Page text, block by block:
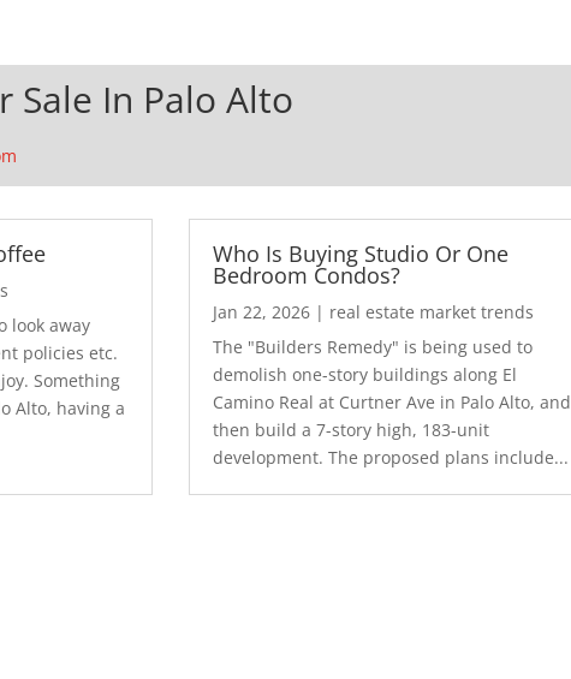
Sale In Palo Alto
look away
policies etc.
Something
Alto, having a
Who Is Buying Studio Or One
Bedroom Condos?
Jan 22, 2026| real estate market trends
The "Builders Remedy" is being used to
demolish one-story buildings along El
Camino Real at Curtner Ave in Palo Alto, and
then build a 7-story high, 183-unit
development. The proposed plans include...